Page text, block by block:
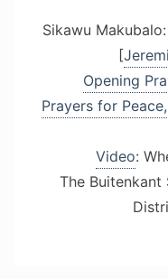
Sikawu Makubalo:
[
Opening
Prayers for
Video:
The